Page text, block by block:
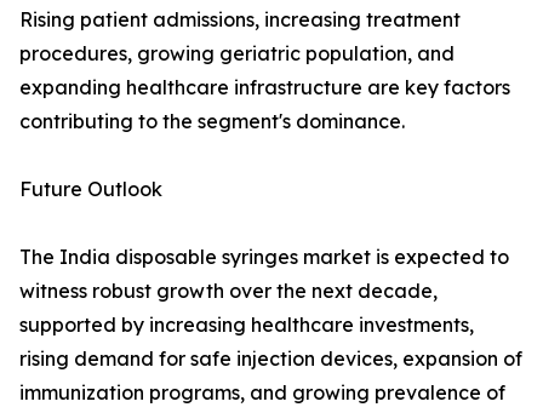
Rising patient admissions, increasing treatment
procedures, growing geriatric population, and
expanding healthcare infrastructure are key factors
contributing to the segment's dominance.
Future Outlook
The India disposable syringes market is expected to
witness robust growth over the next decade,
supported by increasing healthcare investments,
rising demand for safe injection devices, expansion of
immunization programs, and growing prevalence of